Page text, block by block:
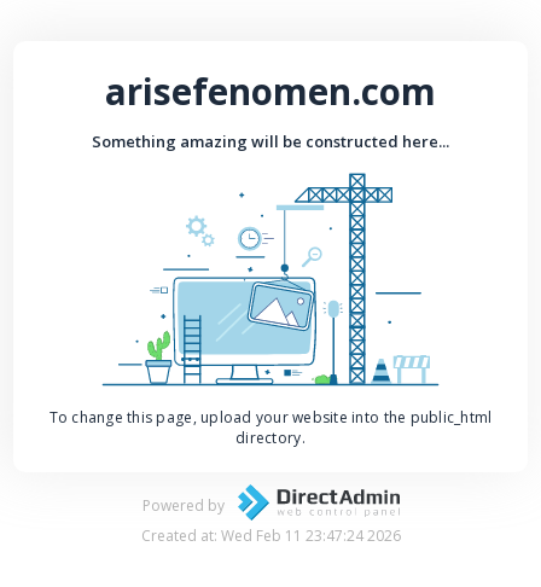
arisefenomen.com
Something amazing will be constructed here...
To change this page, upload your website into the public_html
directory.
Powered by
Created at: Wed Feb 11 23:47:24 2026